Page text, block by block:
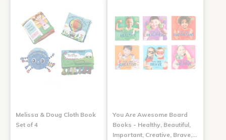
Melissa & Doug Cloth Book
Set of 4
You Are Awesome Board
Books - Healthy, Beautiful,
Important, Creative, Brave,…